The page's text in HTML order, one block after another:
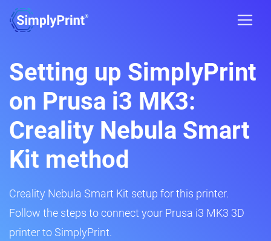
Setting up SimplyPrint
on Prusa i3 MK3:
Creality Nebula Smart
Kit method
Creality Nebula Smart Kit setup for this printer.
Follow the steps to connect your Prusa i3 MK3 3D
printer to SimplyPrint.